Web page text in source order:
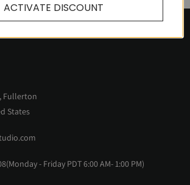
Fullerton
States
- Friday PDT 6:00 AM- 1:00 PM)
ACTIVATE DISCOUNT